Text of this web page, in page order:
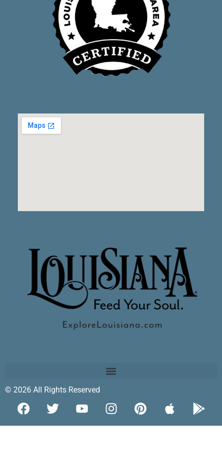
© 2026 All Rights Reserved